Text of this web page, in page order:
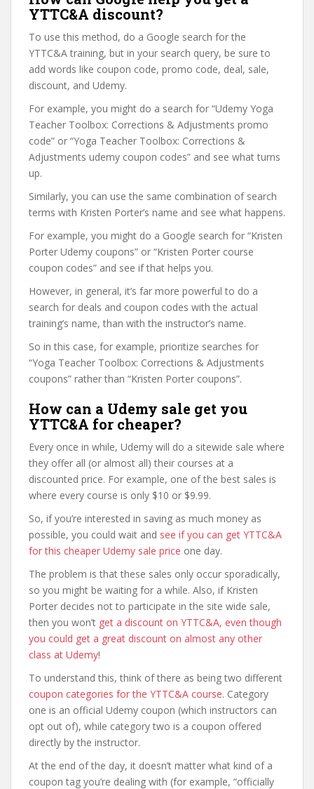
YTTC&A discount?
To use this method, do a Google search for the
YTTC&A training, but in your search query, be sure to
add words like coupon code, promo code, deal, sale,
discount, and Udemy.
For example, you might do a search for “Udemy Yoga
Teacher Toolbox: Corrections & Adjustments promo
code” or “Yoga Teacher Toolbox: Corrections &
Adjustments udemy coupon codes” and see what turns
up.
Similarly, you can use the same combination of search
terms with Kristen Porter’s name and see what happens.
For example, you might do a Google search for “Kristen
Porter Udemy coupons” or “Kristen Porter course
coupon codes” and see if that helps you.
However, in general, it’s far more powerful to do a
search for deals and coupon codes with the actual
training’s name, than with the instructor’s name.
So in this case, for example, prioritize searches for
“Yoga Teacher Toolbox: Corrections & Adjustments
coupons” rather than “Kristen Porter coupons”.
How can a Udemy sale get you
YTTC&A for cheaper?
Every once in while, Udemy will do a sitewide sale where
they offer all (or almost all) their courses at a
discounted price. For example, one of the best sales is
where every course is only $10 or $9.99.
So, if you’re interested in saving as much money as
possible, you could wait and see if you can get YTTC&A
for this cheaper Udemy sale price one day.
The problem is that these sales only occur sporadically,
so you might be waiting for a while. Also, if Kristen
Porter decides not to participate in the site wide sale,
then you won’t get a discount on YTTC&A, even though
you could get a great discount on almost any other
class at Udemy!
To understand this, think of there as being two different
coupon categories for the YTTC&A course. Category
one is an official Udemy coupon (which instructors can
opt out of), while category two is a coupon offered
directly by the instructor.
At the end of the day, it doesn’t matter what kind of a
coupon tag you’re dealing with (for example, “officially